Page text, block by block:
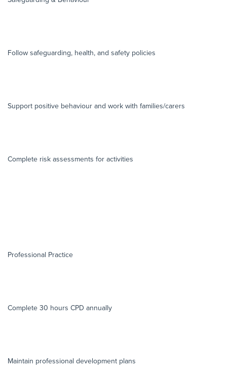
Follow safeguarding, health, and safety policies
Support positive behaviour and work with families/carers
Complete risk assessments for activities
Professional Practice
Complete 30 hours CPD annually
Maintain professional development plans